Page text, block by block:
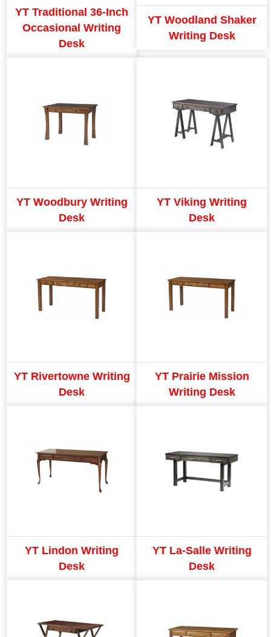
YT Traditional 36-Inch
Occasional Writing
Desk
YT Woodland Shaker
Writing Desk
YT Woodbury Writing
Desk
YT Viking Writing
Desk
YT Rivertowne Writing
Desk
YT Prairie Mission
Writing Desk
YT Lindon Writing
Desk
YT La-Salle Writing
Desk